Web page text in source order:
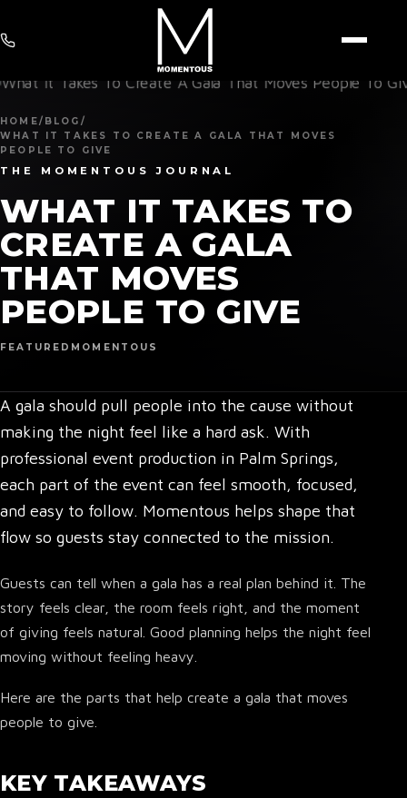
HOME/ BLOG /
WHAT IT TAKES TO CREATE A GALA THAT MOVES
PEOPLE TO GIVE
THE MOMENTOUS JOURNAL
WHAT IT TAKES TO
CREATE A GALA
THAT MOVES
PEOPLE TO GIVE
FEATURED MOMENTOUS
A gala should pull people into the cause without
making the night feel like a hard ask. With
professional event production in Palm Springs,
each part of the event can feel smooth, focused,
and easy to follow. Momentous helps shape that
flow so guests stay connected to the mission.
Guests can tell when a gala has a real plan behind it. The
story feels clear, the room feels right, and the moment
of giving feels natural. Good planning helps the night feel
moving without feeling heavy.
Here are the parts that help create a gala that moves
people to give.
KEY TAKEAWAYS